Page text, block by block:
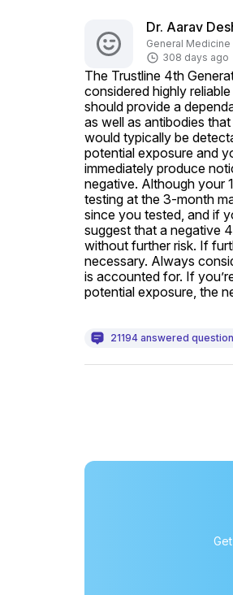
Dr. Aarav
General Medicine
308 days ago
The Trustline 4th
considered highly
should provide a
as well as antibodies
would typically be
potential exposure and
immediately produce
negative. Although your
testing at the 3-month
since you tested, and if
suggest that a negative
without further risk. If
necessary. Always
is accounted for. If
potential exposure, the
21194 answered